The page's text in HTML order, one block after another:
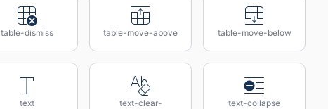
table-dismiss table-move-above table-move-below
text
text-clear-
text-collapse